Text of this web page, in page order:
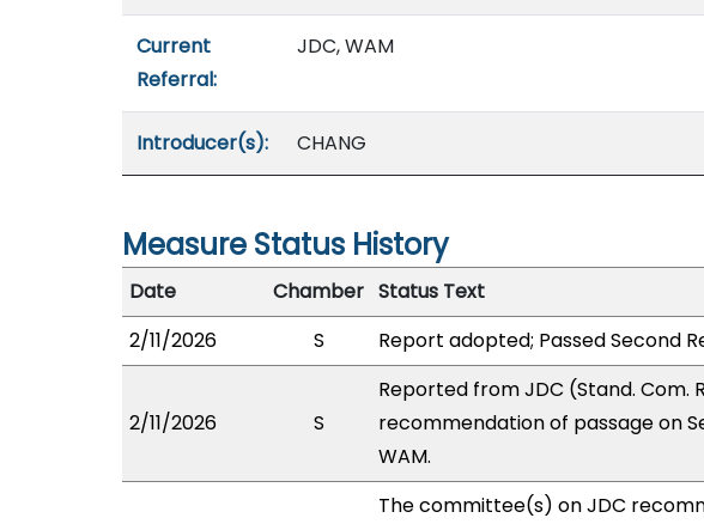
Current
Referral:
JDC, WAM
Introducer(s): CHANG
Measure Status History
Date
Chamber Status Text
2/11/2026
S Report adopted; Passed Second
2/11/2026 S
Reported from JDC (Stand. Com.
recommendation of passage on
WAM.
The committee(s) on JDC